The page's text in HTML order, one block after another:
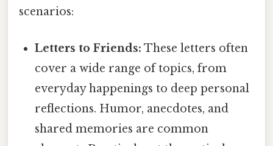
scenarios:
Letters to Friends: These letters often
cover a wide range of topics, from
everyday happenings to deep personal
reflections. Humor, anecdotes, and
shared memories are common